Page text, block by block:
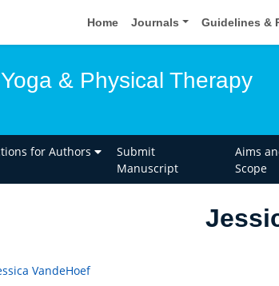
Home Journals Guidelines &
& Physical Therapy
for Authors
Submit
Manuscript
Aims
Scope
VandeHoef